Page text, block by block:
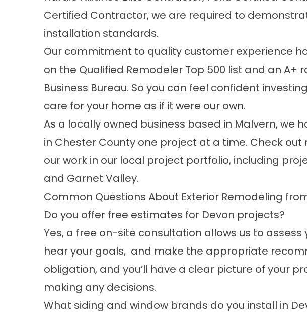
Certified Contractor, we are required to
installation standards.
Our commitment to quality customer experience
on the Qualified Remodeler Top 500 list and an A+
Business Bureau. So you can feel confident
care for your home as if it were our own.
As a locally owned business based in Malvern, we
in Chester County one project at a time. Check
our work in our local project portfolio, including
and Garnet Valley.
Common Questions About Exterior Remodeling
Do you offer free estimates for Devon projects?
Yes, a free on-site consultation allows us to assess
hear your goals, and make the appropriate
obligation, and you’ll have a clear picture of your
making any decisions.
What siding and window brands do you install in